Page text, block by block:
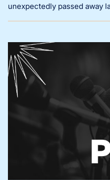
unexpectedly passed away